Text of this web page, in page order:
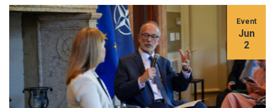
Event
Jun
2